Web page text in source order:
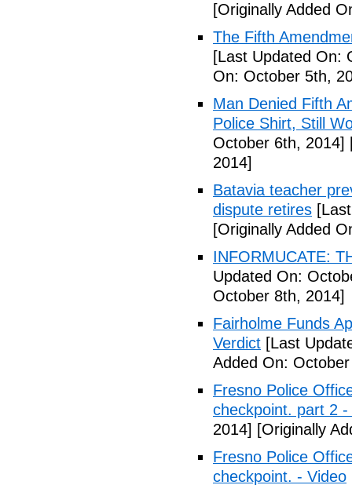
[Originally Added
The Fifth
[Last Updated On:
On: October 5th,
Man Denied Fifth
Police Shirt, Still
October 6th, 2014]
2014]
Batavia teacher
dispute retires
[Originally Added
INFORMUCATE:
Updated On:
October 8th, 2014]
Fairholme Funds
Verdict [Last
Added On:
Fresno Police
checkpoint. part 2 -
2014] [Originally
Fresno Police
checkpoint. - Video